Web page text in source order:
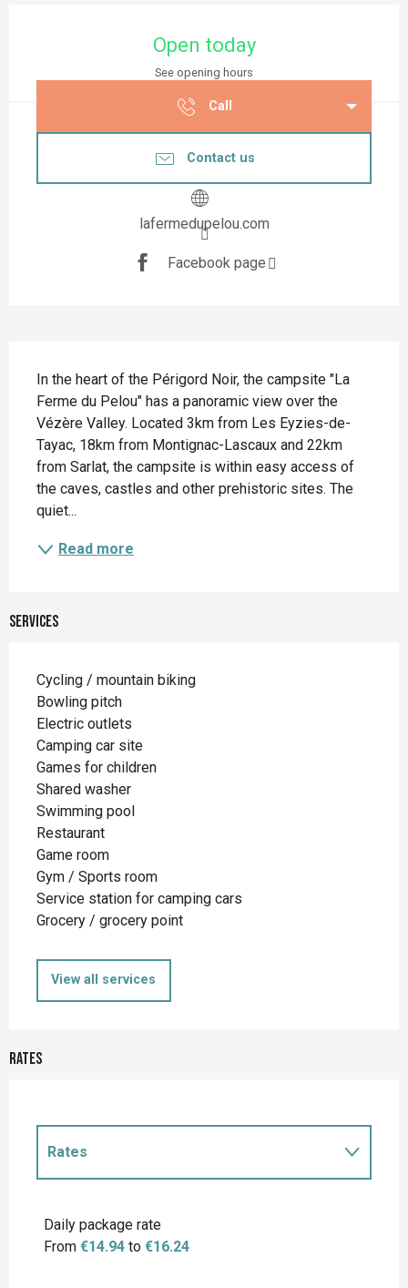
Open today
See opening hours
Call
Contact us
lafermedupelou.com
Facebook page
In the heart of the Périgord Noir, the campsite "La
Ferme du Pelou" has a panoramic view over the
Vézère Valley. Located 3km from Les Eyzies-de-
Tayac, 18km from Montignac-Lascaux and 22km
from Sarlat, the campsite is within easy access of
the caves, castles and other prehistoric sites. The
quiet...
Read more
Services
Cycling / mountain biking
Bowling pitch
Electric outlets
Camping car site
Games for children
Shared washer
Swimming pool
Restaurant
Game room
Gym / Sports room
Service station for camping cars
Grocery / grocery point
View all services
Rates
Rates
Daily package rate
From €14.94 to €16.24